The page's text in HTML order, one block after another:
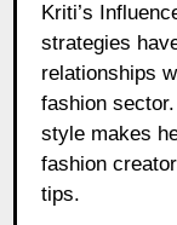
Kriti’s
strategies
relationships
fashion
style makes
fashion
tips.